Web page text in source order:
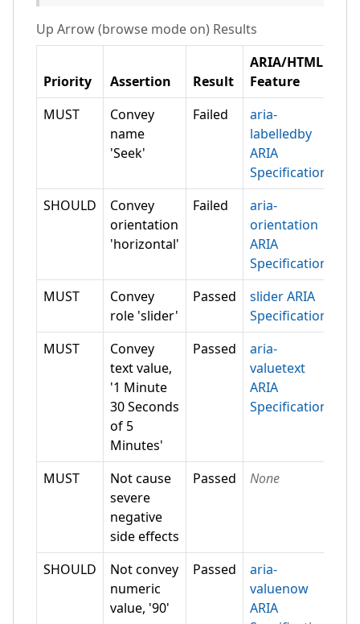
Up Arrow (browse mode on) Results
Priority Assertion Result
ARIA/HTML
Feature
MUST
Convey
name
'Seek'
Failed
aria-
labelledby
ARIA
Specification
SHOULD
Convey
orientation
'horizontal'
Failed
aria-
orientation
ARIA
Specification
MUST
Convey
role 'slider'
Passed
slider ARIA
Specification
MUST
Convey
text value,
'1 Minute
30 Seconds
of 5
Minutes'
Passed
aria-
valuetext
ARIA
Specification
MUST
Not cause
severe
negative
side effects
Passed None
SHOULD
Not convey
numeric
value, '90'
Passed
aria-
valuenow
ARIA